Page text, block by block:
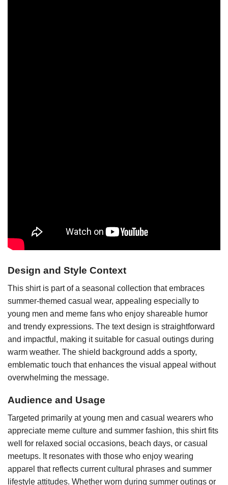
Design and Style Context
This shirt is part of a seasonal collection that embraces
summer-themed casual wear, appealing especially to
young men and meme fans who enjoy shareable humor
and trendy expressions. The text design is straightforward
and impactful, making it suitable for casual outings during
warm weather. The shield background adds a sporty,
emblematic touch that enhances the visual appeal without
overwhelming the message.
Audience and Usage
Targeted primarily at young men and casual wearers who
appreciate meme culture and summer fashion, this shirt fits
well for relaxed social occasions, beach days, or casual
meetups. It resonates with those who enjoy wearing
apparel that reflects current cultural phrases and summer
lifestyle attitudes. Whether worn during summer outings or